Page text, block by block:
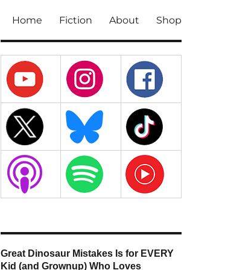
Home Fiction About Shop
Great Dinosaur Mistakes Is for EVERY
Kid (and Grownup) Who Loves